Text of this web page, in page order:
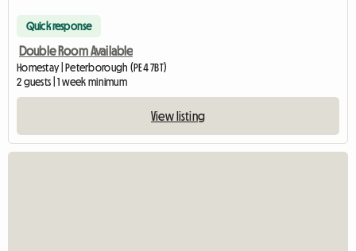
Quick response
Double Room Available
Homestay | Peterborough (PE4 7BT)
2 guests | 1 week minimum
View listing